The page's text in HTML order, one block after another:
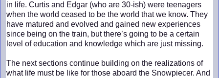
in life. Curtis and Edgar (who are 30-ish) were teenagers
when the world ceased to be the world that we know. They
have matured and evolved and gained new experiences
since being on the train, but there’s going to be a certain
level of education and knowledge which are just missing.
The next sections continue building on the realizations of
what life must be like for those aboard the Snowpiecer. And